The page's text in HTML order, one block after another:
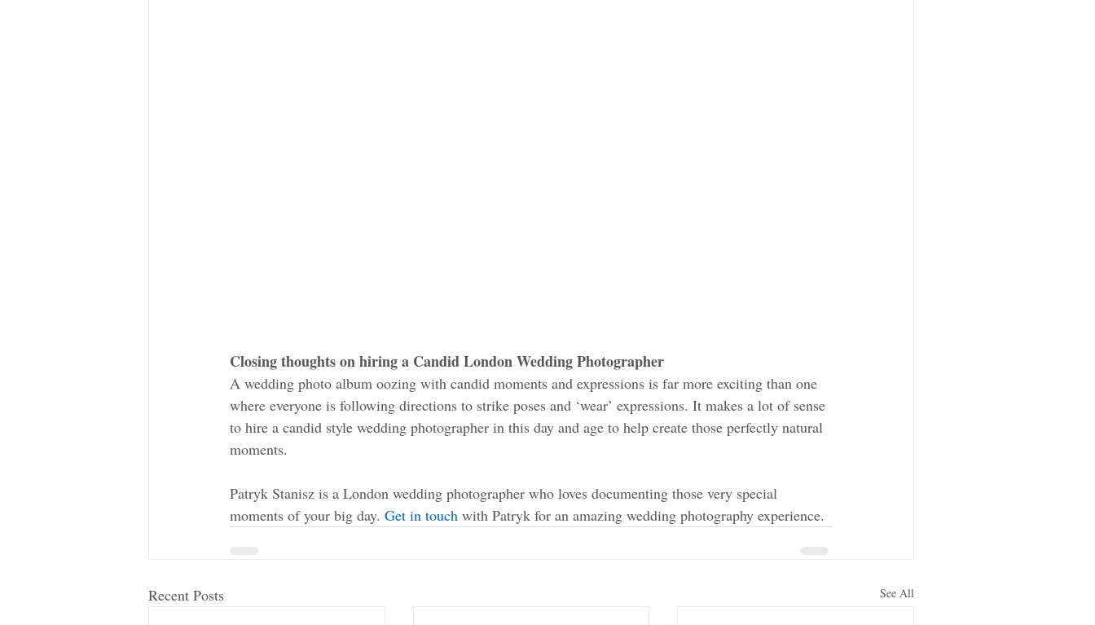
Closing thoughts on hiring a Candid London Wedding Photographer
A wedding photo album oozing with candid moments and expressions is far more exciting than one
where everyone is following directions to strike poses and ‘wear’ expressions. It makes a lot of sense
to hire a candid style wedding photographer in this day and age to help create those perfectly natural
moments.
Patryk Stanisz is a London wedding photographer who loves documenting those very special
moments of your big day. Get in touch with Patryk for an amazing wedding photography experience.
Recent Posts See All